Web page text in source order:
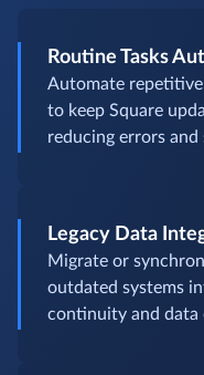
Routine Tasks
Automate
to keep Square
reducing errors and
Legacy Data
Migrate or
outdated systems
continuity and data